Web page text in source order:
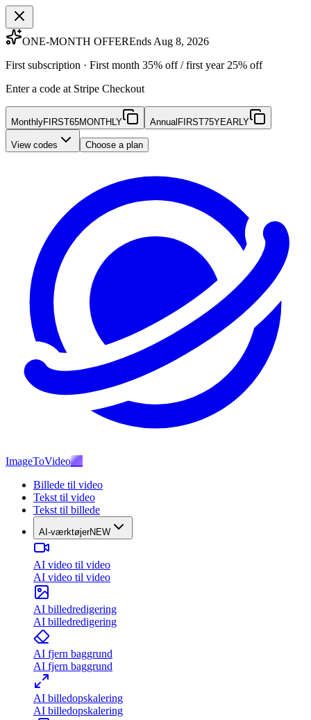
ONE-MONTH OFFEREnds Aug 8, 2026
First subscription · First month 35% off / first year 25% off
Enter a code at Stripe Checkout
MonthlyFIRST65MONTHLY Annual FIRST75YEARLY
View codes Choose a plan
ImageToVideoAI
Billede til video
Tekst til video
Tekst til billede
AI-værktøjerNEW
AI video til video
AI video til video
AI billedredigering
AI billedredigering
AI fjern baggrund
AI fjern baggrund
AI billedopskalering
AI billedopskalering